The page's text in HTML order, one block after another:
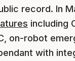
record. In
including
on-robot
with